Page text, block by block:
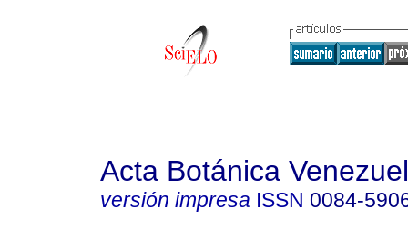
Acta Botánica
versión impresa ISSN 0084-